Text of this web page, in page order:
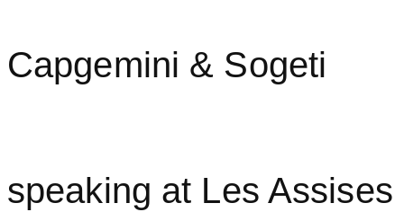
Capgemini & Sogeti
speaking at Les Assises